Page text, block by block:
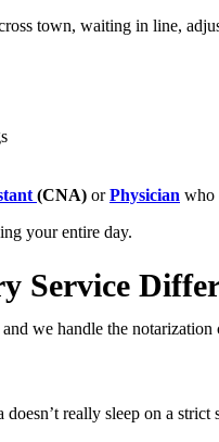
town, waiting in line,
(CNA) orPhysician who
your entire day.
Service
we handle the
really sleep on a strict